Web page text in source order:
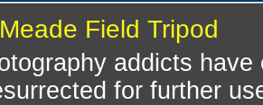
Field Tripod
addicts
for further